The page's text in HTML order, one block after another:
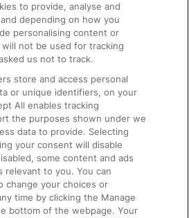
and Facilities
to provide, analyse and
depending on how you
personalising content or
not be used for tracking
us not to track.
store and access personal
or unique identifiers, on your
All enables tracking
the purposes shown under we
data to provide. Selecting
your consent will disable
some content and ads
relevant to you. You can
change your choices or
time by clicking the Manage
bottom of the webpage. Your